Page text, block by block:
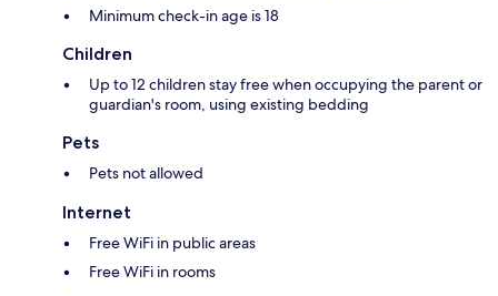
Minimum check-in age is 18
Children
Up to 12 children stay free when occupying the parent or
guardian's room, using existing bedding
Pets
Pets not allowed
Internet
Free WiFi in public areas
Free WiFi in rooms